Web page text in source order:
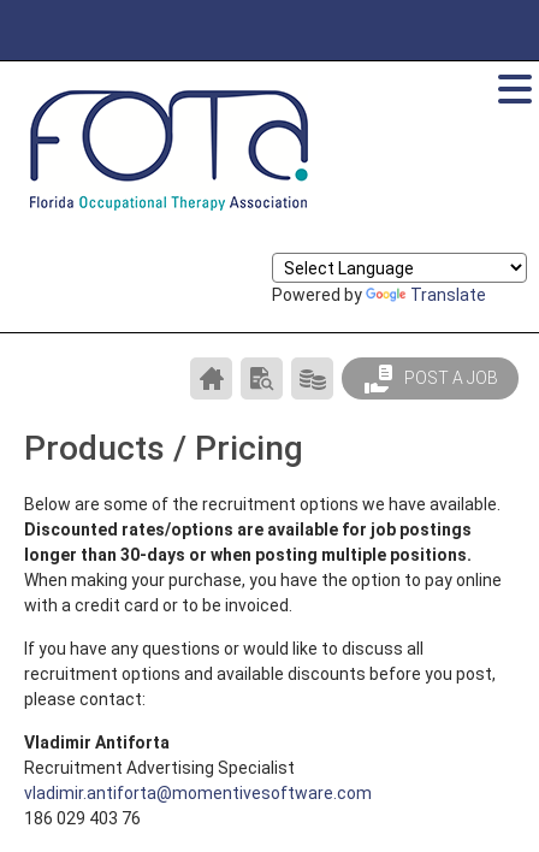
Powered by Translate
POST A JOB
PRODUCTS/PRICING
SEARCH
RESUMES
CAREER
CENTER
Products / Pricing
Below are some of the recruitment options we have available.
Discounted rates/options are available for job postings
longer than 30-days or when posting multiple positions.
When making your purchase, you have the option to pay online
with a credit card or to be invoiced.
If you have any questions or would like to discuss all
recruitment options and available discounts before you post,
please contact:
Vladimir Antiforta
Recruitment Advertising Specialist
vladimir.antiforta@momentivesoftware.com
186 029 403 76